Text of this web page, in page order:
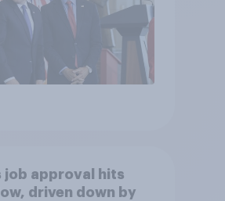
job approval hits
driven down by